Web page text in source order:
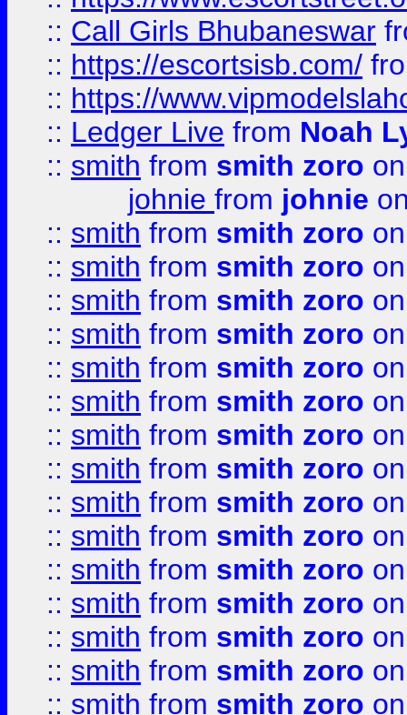
:: Call Girls Bhubaneswar
:: https://escortsisb.com/
:: https://
:: Ledger Live from Noah
:: smith from smith zoro
johnie from johnie
:: smith from smith zoro
:: smith from smith zoro
:: smith from smith zoro
:: smith from smith zoro
:: smith from smith zoro
:: smith from smith zoro
:: smith from smith zoro
:: smith from smith zoro
:: smith from smith zoro
:: smith from smith zoro
:: smith from smith zoro
:: smith from smith zoro
:: smith from smith zoro
:: smith from smith zoro
:: smith from smith zoro